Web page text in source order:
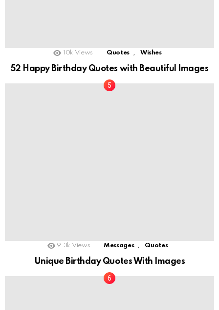
10k Views Quotes , Wishes
52 Happy Birthday Quotes with Beautiful Images
9.3k Views Messages , Quotes
Unique Birthday Quotes With Images